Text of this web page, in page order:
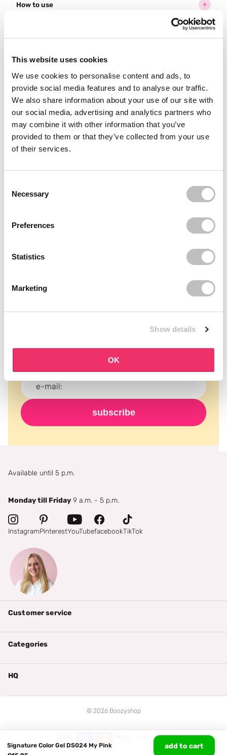
This website uses cookies
We use cookies to personalise content and ads, to
provide social media features and to analyse our traffic.
We also share information about your use of our site with
our social media, advertising and analytics partners who
may combine it with other information that you’ve
provided to them or that they’ve collected from your use
of their services.
Necessary
Preferences
Statistics
Marketing
Show details
OK
How to use
BOOZYSHOP
Boomerang Nail File
BOOZYSHOP
Cuticle pusher
Nail Dotting Tool
Signature Color Gel DS024 My Pink
add to cart
Subscribe to our newsletter
Never miss a promotion and receive the latest
subscribe
Available until 5 p.m.
Monday till Friday 9 a.m. - 5 p.m.
InstagramPinterestYouTubefacebookTikTok
Customer service
Categories
HQ
© 2026Boozyshop